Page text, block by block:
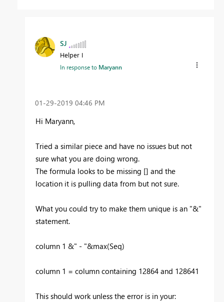
SJ
Helper I
In response to Maryann
‎01-29-2019 04:46 PM
Hi Maryann,
Tried a similar piece and have no issues but not
sure what you are doing wrong.
The formula looks to be missing [] and the
location it is pulling data from but not sure.
What you could try to make them unique is an "&"
statement.
column 1 &" - "&max(Seq)
column 1 = column containing 12864 and 128641
This should work unless the error is in your: